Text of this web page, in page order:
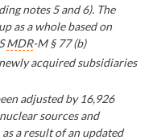
notes 5 and 6). The
as a whole based on
MDR-M § 77 (b)
acquired subsidiaries
adjusted by 16,926
sources and
a result of an updated